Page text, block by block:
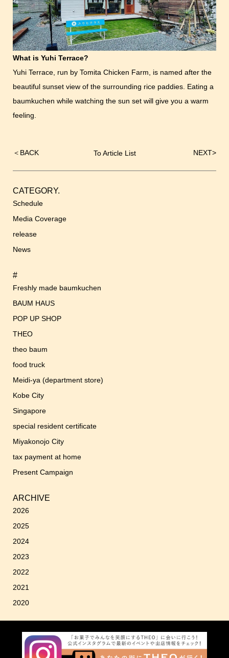
What is Yuhi Terrace?
Yuhi Terrace, run by Tomita Chicken Farm, is named after the
beautiful sunset view of the surrounding rice paddies. Eating a
baumkuchen while watching the sun set will give you a warm
feeling.
To Article List
Post
＜ BACK NEXT>
CATEGORY.
Schedule
Media Coverage
release
News
#
Freshly made baumkuchen
BAUM HAUS
POP UP SHOP
THEO
theo baum
food truck
Meidi-ya (department store)
Kobe City
Singapore
special resident certificate
Miyakonojo City
tax payment at home
Present Campaign
ARCHIVE
2026
2025
2024
2023
2022
2021
2020